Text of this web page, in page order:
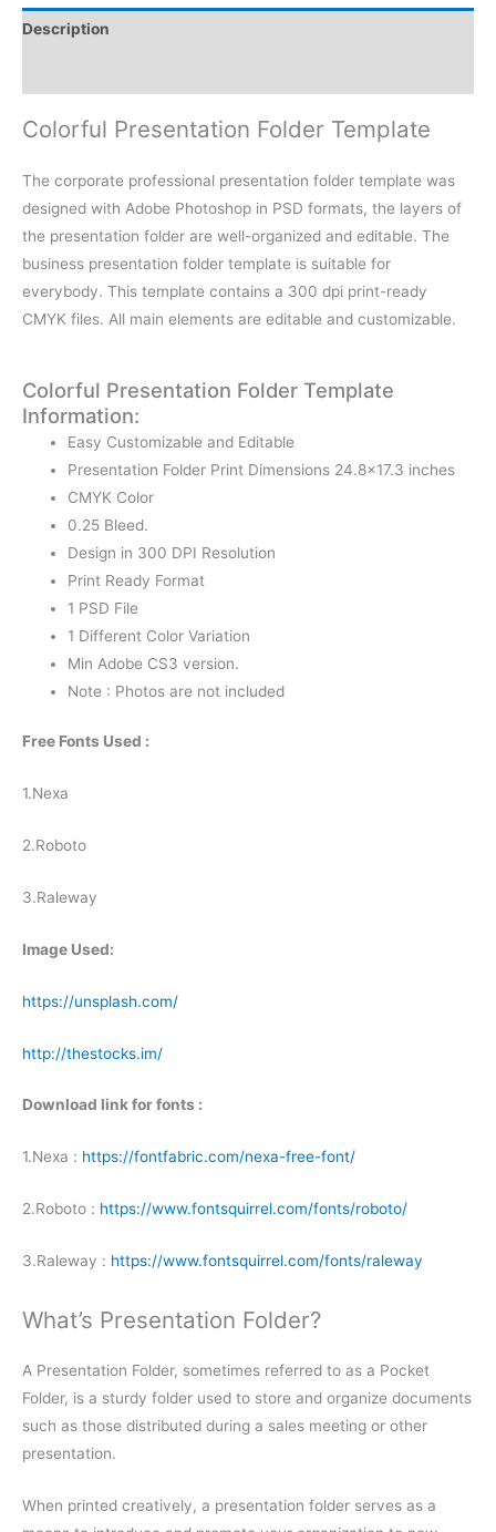
Description
Colorful Presentation Folder Template
The corporate professional presentation folder template was
designed with Adobe Photoshop in PSD formats, the layers of
the presentation folder are well-organized and editable. The
business presentation folder template is suitable for
everybody. This template contains a 300 dpi print-ready
CMYK files. All main elements are editable and customizable.
Colorful Presentation Folder Template
Information:
Easy Customizable and Editable
Presentation Folder Print Dimensions 24.8×17.3 inches
CMYK Color
0.25 Bleed.
Design in 300 DPI Resolution
Print Ready Format
1 PSD File
1 Different Color Variation
Min Adobe CS3 version.
Note : Photos are not included
Free Fonts Used :
1.Nexa
2.Roboto
3.Raleway
Image Used:
https://unsplash.com/
http://thestocks.im/
Download link for fonts :
1.Nexa : https://fontfabric.com/nexa-free-font/
2.Roboto : https://www.fontsquirrel.com/fonts/roboto/
3.Raleway : https://www.fontsquirrel.com/fonts/raleway
What’s Presentation Folder?
A Presentation Folder, sometimes referred to as a Pocket
Folder, is a sturdy folder used to store and organize documents
such as those distributed during a sales meeting or other
presentation.
When printed creatively, a presentation folder serves as a